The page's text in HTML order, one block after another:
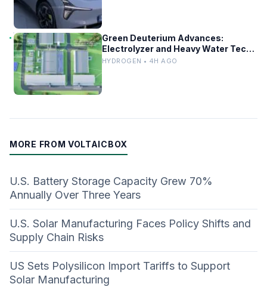
Green Deuterium Advances:
Electrolyzer and Heavy Water Tech
in US Industry
HYDROGEN • 4H AGO
MORE FROM VOLTAICBOX
U.S. Battery Storage Capacity Grew 70%
Annually Over Three Years
U.S. Solar Manufacturing Faces Policy Shifts and
Supply Chain Risks
US Sets Polysilicon Import Tariffs to Support
Solar Manufacturing